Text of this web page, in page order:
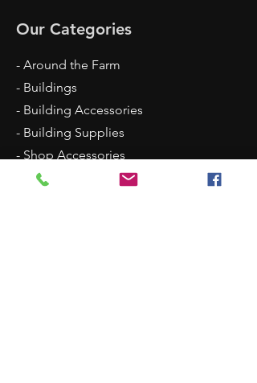
Our Categories
- Around the Farm
- Buildings
- Building Accessories
- Building Supplies
- Shop Accessories
- Scenery